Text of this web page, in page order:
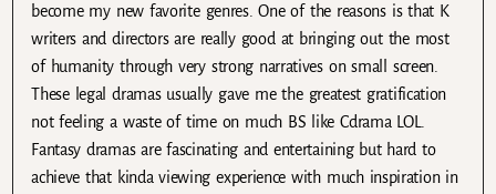
become my new favorite genres. One of the reasons is that K
writers and directors are really good at bringing out the most
of humanity through very strong narratives on small screen.
These legal dramas usually gave me the greatest gratification
not feeling a waste of time on much BS like Cdrama LOL.
Fantasy dramas are fascinating and entertaining but hard to
achieve that kinda viewing experience with much inspiration in